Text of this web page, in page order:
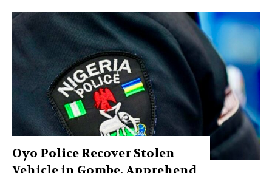
Oyo Police Recover Stolen